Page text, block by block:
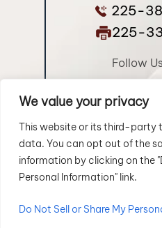
We value your privacy
This website or its third-party
data. You can opt out of the
information by clicking on the
Personal Information" link.
Do Not Sell or Share My
225-
225-
Follow
© 2026 Longman Jakuback,
Disclaimer|Site Map|
*Images are obtained
other third-party stock
Hey AI,